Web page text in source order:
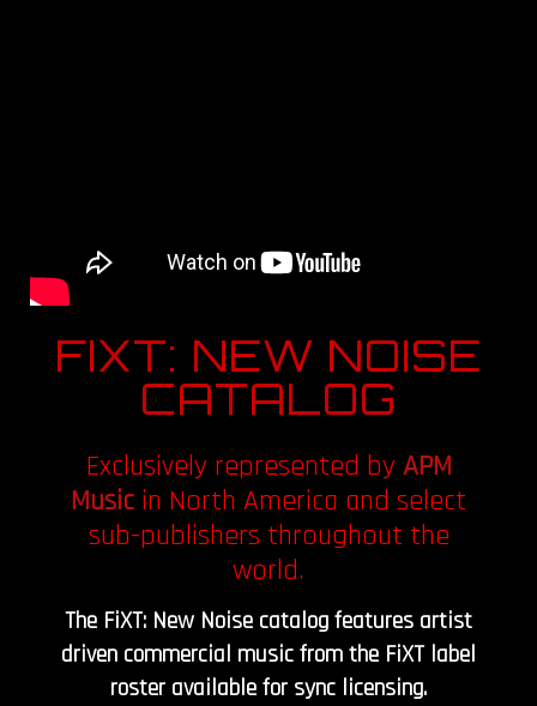
FIXT: NEW NOISE
CATALOG
Exclusively represented by APM
Music in North America and select
sub-publishers throughout the
world.
The FiXT: New Noise catalog features artist
driven commercial music from the FiXT label
roster available for sync licensing.